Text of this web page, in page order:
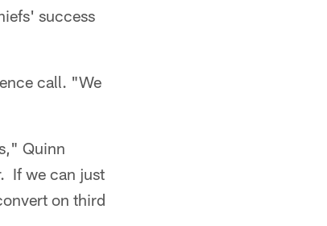
success
call. "We
Quinn
If we can just
on third